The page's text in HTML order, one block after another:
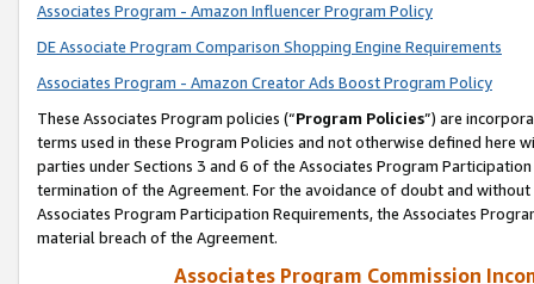
Associates Program - Amazon Influencer Program Policy
DE Associate Program Comparison Shopping Engine Requirements
Associates Program - Amazon Creator Ads Boost Program Policy
These Associates Program policies (“Program Policies”) are
terms used in these Program Policies and not otherwise defined
parties under Sections 3 and 6 of the Associates Program
termination of the Agreement. For the avoidance of doubt and
Associates Program Participation Requirements, the Associates
material breach of the Agreement.
Associates Program Commission